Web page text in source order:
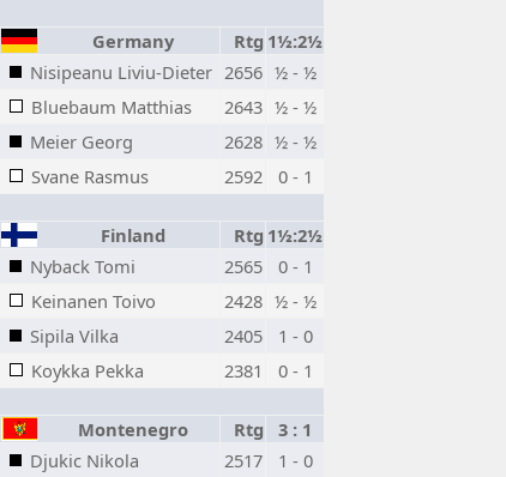
Germany Rtg 1½:2½
Nisipeanu Liviu-Dieter 2656 ½ - ½
Bluebaum Matthias 2643 ½ - ½
Meier Georg 2628 ½ - ½
Svane Rasmus 2592
0 - 1
Finland Rtg 1½:2½
Nyback Tomi 2565
0 - 1
Keinanen Toivo 2428 ½ - ½
Sipila Vilka 2405
1 - 0
Koykka Pekka 2381
0 - 1
Montenegro Rtg
3 : 1
Djukic Nikola 2517
1 - 0